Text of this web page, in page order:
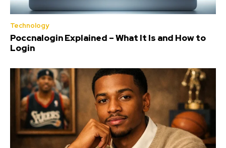
Technology
Poccnalogin Explained – What It Is and How to
Login